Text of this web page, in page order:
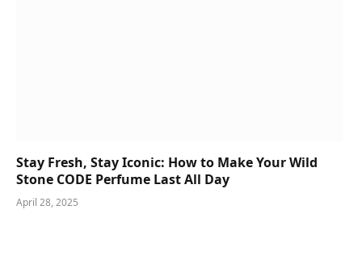
Stay Fresh, Stay Iconic: How to Make Your Wild
Stone CODE Perfume Last All Day
April 28, 2025